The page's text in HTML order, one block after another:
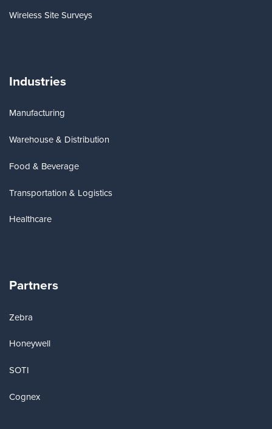
Wireless Site Surveys
Industries
Manufacturing
Warehouse & Distribution
Food & Beverage
Transportation & Logistics
Healthcare
Partners
Zebra
Honeywell
SOTI
Cognex